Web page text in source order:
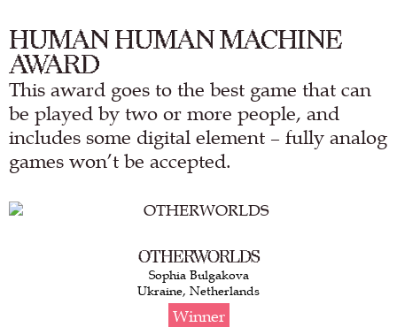
HUMAN HUMAN MACHINE
AWARD
This award goes to the best game that can
be played by two or more people, and
includes some digital element – fully analog
games won’t be accepted.
OTHERWORLDS
Sophia Bulgakova
Ukraine, Netherlands
Winner